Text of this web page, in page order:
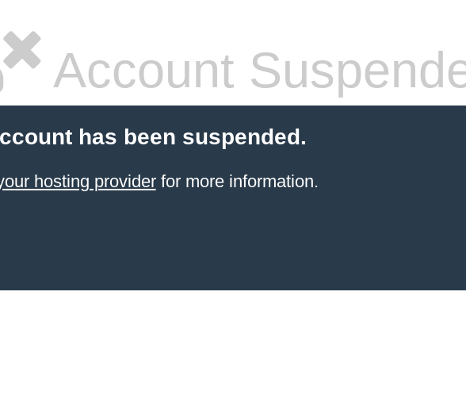
Account
has been suspended.
hosting providerfor more information.